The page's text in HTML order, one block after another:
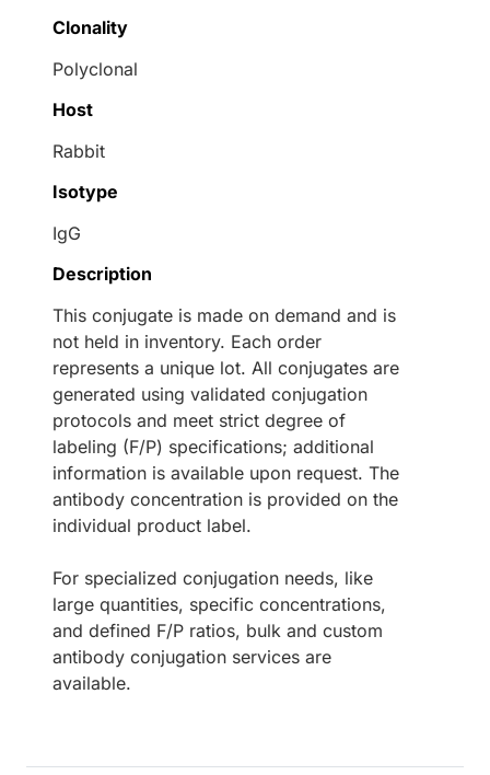
Clonality
Polyclonal
Host
Rabbit
Isotype
IgG
Description
This conjugate is made on demand and is
not held in inventory. Each order
represents a unique lot. All conjugates are
generated using validated conjugation
protocols and meet strict degree of
labeling (F/P) specifications; additional
information is available upon request. The
antibody concentration is provided on the
individual product label.
For specialized conjugation needs, like
large quantities, specific concentrations,
and defined F/P ratios, bulk and custom
antibody conjugation services are
available.